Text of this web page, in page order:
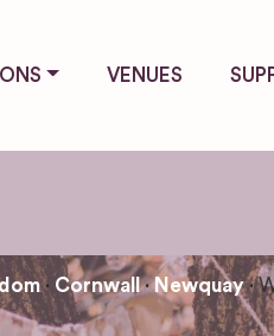
VENUES
Cornwall Newquay